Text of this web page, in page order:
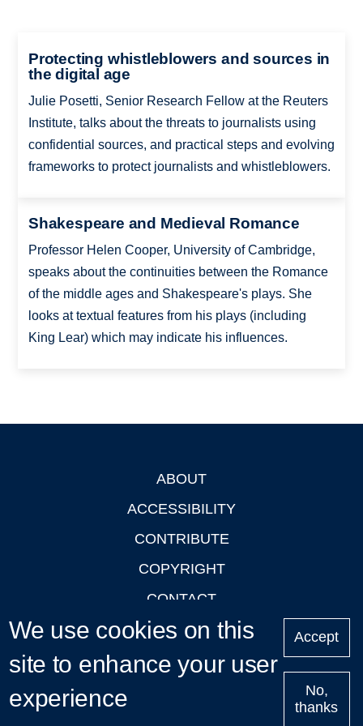
Protecting whistleblowers and sources in
the digital age
Julie Posetti, Senior Research Fellow at the Reuters
Institute, talks about the threats to journalists using
confidential sources, and practical steps and evolving
frameworks to protect journalists and whistleblowers.
Shakespeare and Medieval Romance
Professor Helen Cooper, University of Cambridge,
speaks about the continuities between the Romance
of the middle ages and Shakespeare's plays. She
looks at textual features from his plays (including
King Lear) which may indicate his influences.
ABOUT
ACCESSIBILITY
CONTRIBUTE
COPYRIGHT
CONTACT
PRIVACY
LOGIN
We use cookies on this
site to enhance your user
experience
Accept
No,
thanks